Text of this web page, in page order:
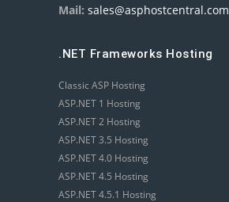
Mail: sales@asphostcentral.com
.NET Frameworks Hosting
Classic ASP Hosting
ASP.NET 1 Hosting
ASP.NET 2 Hosting
ASP.NET 3.5 Hosting
ASP.NET 4.0 Hosting
ASP.NET 4.5 Hosting
ASP.NET 4.5.1 Hosting